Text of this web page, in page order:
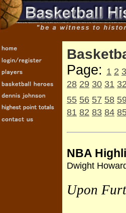
Page: 1 2 3
28 29 30 31 32
55 56 57 58
81 82 83 84
NBA
Dwight
Upon